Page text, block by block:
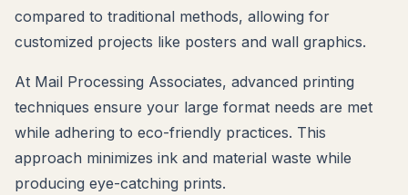
compared to traditional methods, allowing for
customized projects like posters and wall graphics.
At Mail Processing Associates, advanced printing
techniques ensure your large format needs are met
while adhering to eco-friendly practices. This
approach minimizes ink and material waste while
producing eye-catching prints.